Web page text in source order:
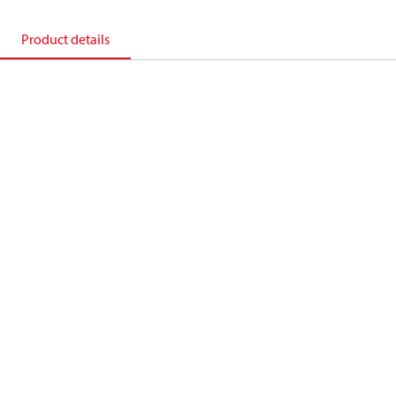
Product details